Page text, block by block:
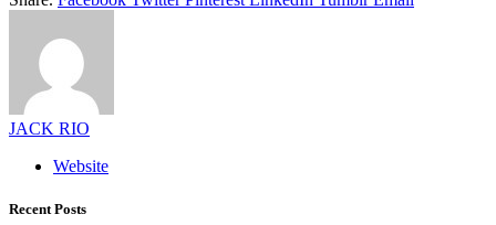
JACK RIO
Website
Recent Posts